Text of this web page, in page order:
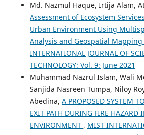
Md. Nazmul Haque, Irtija Alam,
Assessment of Ecosystem
Urban Environment Using
Analysis and Geospatial Mapping
INTERNATIONAL JOURNAL OF
TECHNOLOGY: Vol. 9: June 2021
Muhammad Nazrul Islam, Wali
Sanjida Nasreen Tumpa, Niloy
Abedina, A PROPOSED SYSTEM
EXIT PATH DURING FIRE HAZARD
ENVIRONMENT , MIST